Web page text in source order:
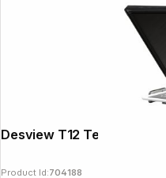
Desview T12 Teleprompter
Product Id:704188
Copyright © 2000 -